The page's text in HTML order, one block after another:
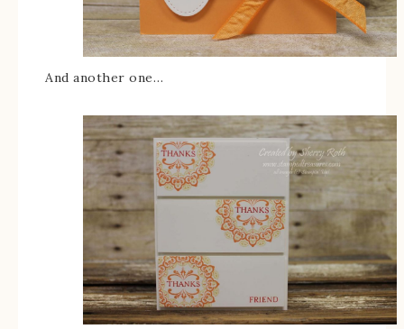
And another one…